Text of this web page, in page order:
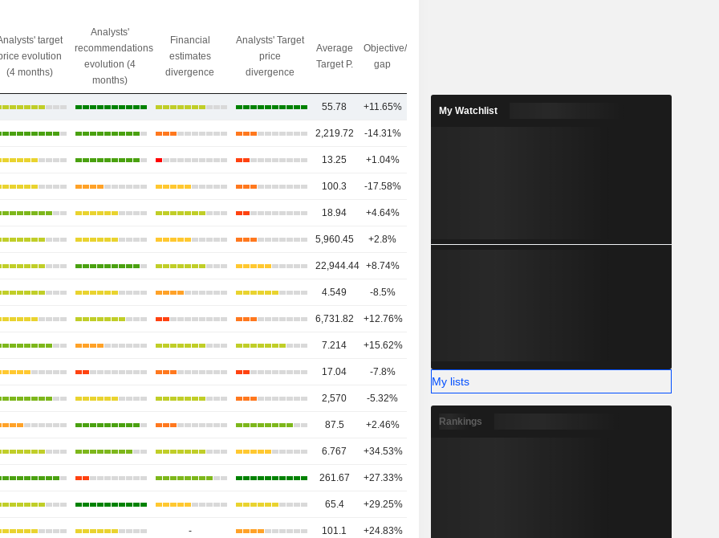
target
evolution
(4 months)
Analysts'
recommendations
evolution (4
months)
Financial
estimates
divergence
Analysts' Target
price
divergence
Average
Target P.
Objective/dr
gap
55.78 +11.65%
2,219.72 -14.31%
13.25 +1.04%
100.3 -17.58%
18.94 +4.64%
5,960.45 +2.8%
22,944.44 +8.74%
4.549 -8.5%
6,731.82 +12.76%
7.214 +15.62%
17.04 -7.8% 5
2,570 -5.32%
87.5 +2.46%
6.767 +34.53%
261.67 +27.33%
65.4 +29.25%
- 101.1 +24.83%
My Watchlist
My lists
Rankings